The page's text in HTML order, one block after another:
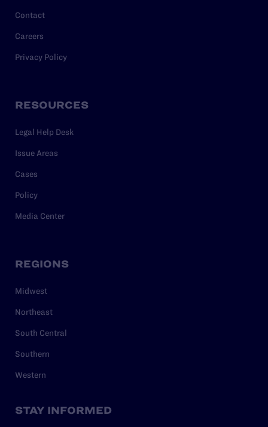
Contact
Careers
Privacy Policy
RESOURCES
Legal Help Desk
Issue Areas
Cases
Policy
Media Center
REGIONS
Midwest
Northeast
South Central
Southern
Western
STAY INFORMED